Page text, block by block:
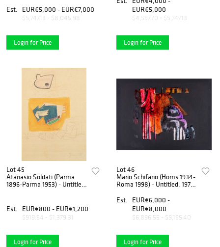
Paglieri", New York, 1948
Est. EUR€5,000 - EUR€7,000
$5,747.13 - $8,045.98
Login for Price
EUR€5,000
$4,597.70 - $5,747.13
Login for Price
Lot 45
Atanasio Soldati (Parma
1896-Parma 1953) - Untitled,
Est.
EUR€800 - EUR€1,200
$919.54 - $1,379.31
Login for Price
Lot 46
Mario Schifano (Homs 1934-
Roma 1998) - Untitled, 1974-
Est.
EUR€6,000 -
EUR€8,000
$6,896.55 - $9,195.40
Login for Price